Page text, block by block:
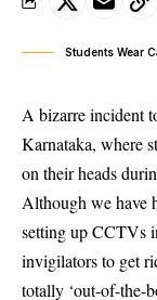
Students Wear
A bizarre incident
Karnataka, where
on their heads
Although we have
setting up CCTVs
invigilators to get
totally ‘out-of-the-